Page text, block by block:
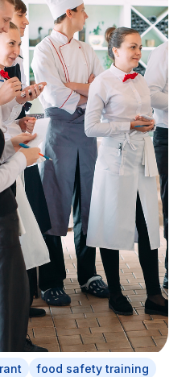
food safety training